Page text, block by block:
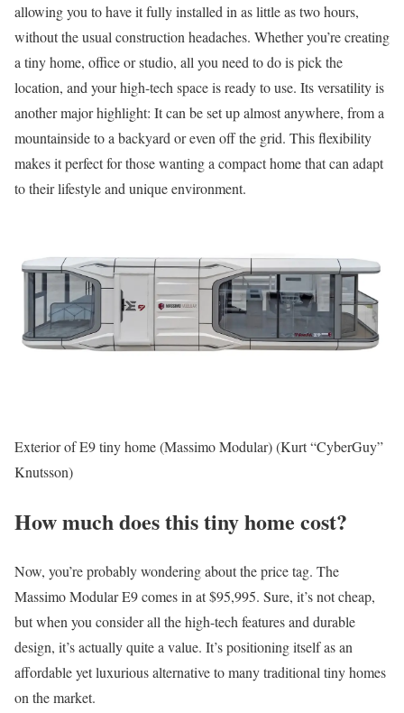
allowing you to have it fully installed in as little as two hours,
without the usual construction headaches. Whether you’re creating
a tiny home, office or studio, all you need to do is pick the
location, and your high-tech space is ready to use. Its versatility is
another major highlight: It can be set up almost anywhere, from a
mountainside to a backyard or even off the grid. This flexibility
makes it perfect for those wanting a compact home that can adapt
to their lifestyle and unique environment.
Exterior of E9 tiny home (Massimo Modular)(Kurt “CyberGuy”
Knutsson)
How much does this tiny home cost?
Now, you’re probably wondering about the price tag. The
Massimo Modular E9 comes in at $95,995. Sure, it’s not cheap,
but when you consider all the high-tech features and durable
design, it’s actually quite a value. It’s positioning itself as an
affordable yet luxurious alternative to many traditional tiny homes
on the market.